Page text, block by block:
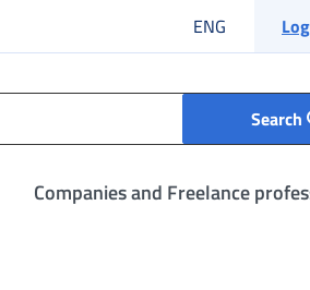
ENG English
Search
Companies and Freelance